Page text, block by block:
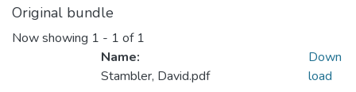
Original bundle
Now showing 1 - 1 of 1
Name:
Stambler, David.pdf
Down
load